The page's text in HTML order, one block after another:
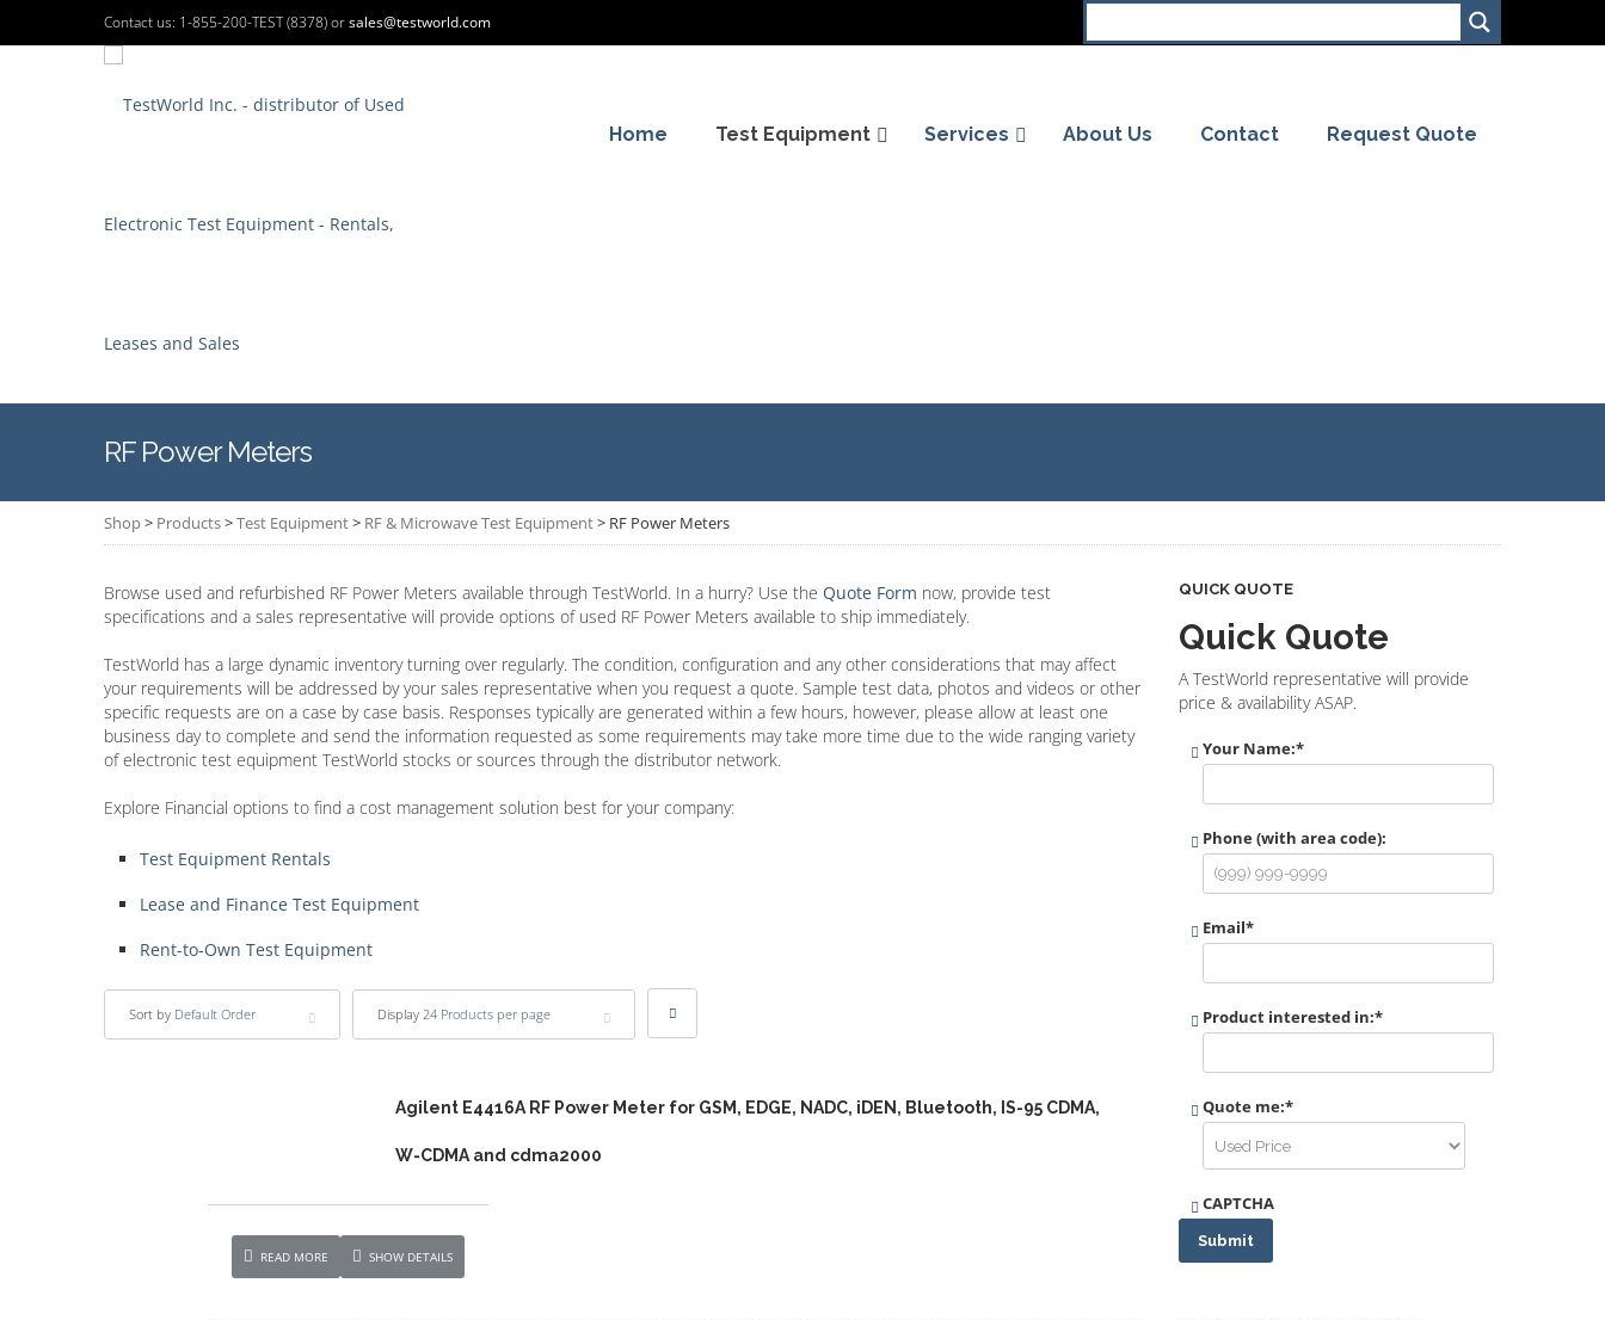
Contact us: 1-855-200-TEST (8378) orsales@testworld.com
Home Test Equipment Services About Us Contact Request Quote
RF Power Meters
Shop> Products>Test Equipment> RF & Microwave Test Equipment> RF Power Meters
Browse used and refurbished RF Power Meters available through TestWorld. In a hurry? Use the Quote Form now, provide test
specifications and a sales representative will provide options of used RF Power Meters available to ship immediately.
TestWorld has a large dynamic inventory turning over regularly. The condition, configuration and any other considerations that may affect
your requirements will be addressed by your sales representative when you request a quote. Sample test data, photos and videos or other
specific requests are on a case by case basis. Responses typically are generated within a few hours, however, please allow at least one
business day to complete and send the information requested as some requirements may take more time due to the wide ranging variety
of electronic test equipment TestWorld stocks or sources through the distributor network.
Explore Financial options to find a cost management solution best for your company:
Test Equipment Rentals
Lease and Finance Test Equipment
Rent-to-Own Test Equipment
Sort by Default Order Display 24 Products per page
Agilent E4416A RF Power Meter for GSM, EDGE, NADC, iDEN, Bluetooth, IS-95 CDMA,
W-CDMA and cdma2000
READ MORE SHOW DETAILS
QUICK QUOTE
Quick Quote
A TestWorld representative will provide
price & availability ASAP.
Your Name:*
Phone (with area code):
Email*
Product interested in:*
Quote me:*
CAPTCHA
Submit